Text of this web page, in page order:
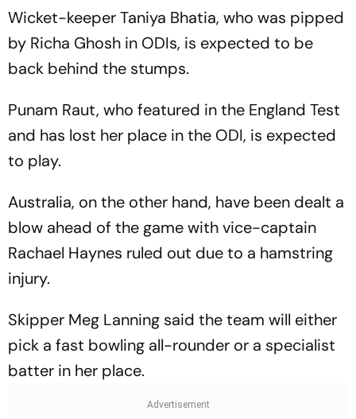
Wicket-keeper Taniya Bhatia, who was pipped
by Richa Ghosh in ODIs, is expected to be
back behind the stumps.
Punam Raut, who featured in the England Test
and has lost her place in the ODI, is expected
to play.
Australia, on the other hand, have been dealt a
blow ahead of the game with vice-captain
Rachael Haynes ruled out due to a hamstring
injury.
Skipper Meg Lanning said the team will either
pick a fast bowling all-rounder or a specialist
batter in her place.